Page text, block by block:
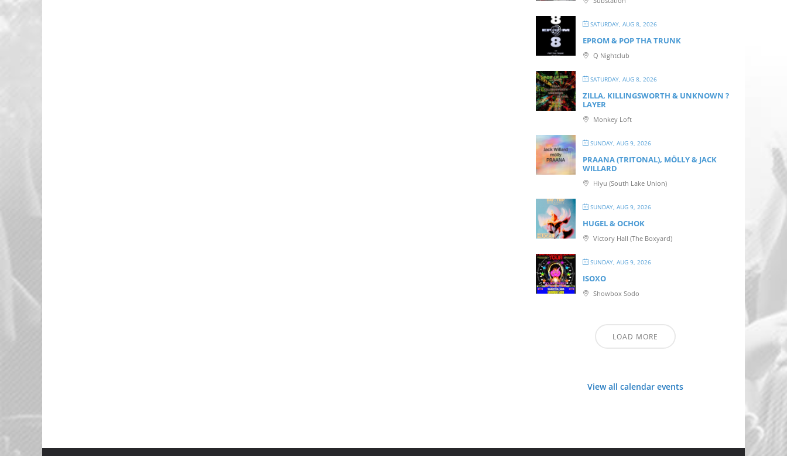
SATURDAY, AUG 8, 2026
EPROM & P OP THA TRUNK
Q Nightclub
SATURDAY, AUG 8, 2026
ZILLA, KILLINGSWORTH & UNKNOWN ?
LAYER
Monkey Loft
SUNDAY, AUG 9, 2026
PRAANA (TRITONAL), MÖLLY & JACK
WILLARD
Hiyu (South Lake Union)
SUNDAY, AUG 9, 2026
HUGEL & OCHOK
Victory Hall (The Boxyard)
SUNDAY, AUG 9, 2026
ISOXO
Showbox Sodo
LOAD MORE
View all calendar events